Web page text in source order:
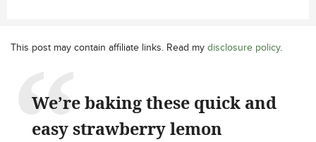
This post may contain affiliate links. Read my disclosure policy.
We’re baking these quick and
easy strawberry lemon